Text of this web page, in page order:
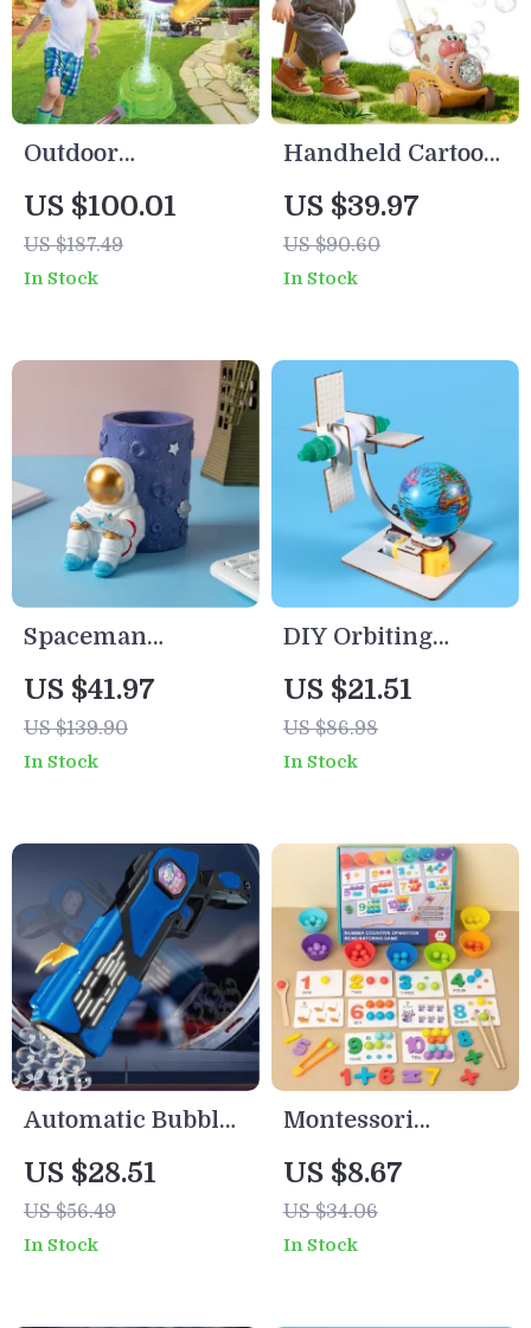
Outdoor
Helicopter
Sprinkler Toy for
Kids – Fun Water
US $100.01
US $187.49
In Stock
Handheld Cartoon
Bubble Blower
Machine with
Lights & Trolley
US $39.97
US $90.60
In Stock
Spaceman
Astronaut Pen
Holder – Modern
Resin Desk
US $41.97
US $139.90
In Stock
DIY Orbiting
Satellite Science
Kit for Kids – Fun
STEM Learning
US $21.51
US $86.98
In Stock
Automatic Bubble
Gun Toy with
Lights
US $28.51
US $56.49
In Stock
Montessori
Counting and
Sorting Toy – Fine
Motor Skill Bead
US $8.67
US $34.06
In Stock